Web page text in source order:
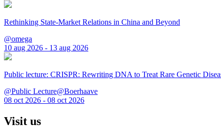
Rethinking State-Market Relations in China and Beyond
@omega
10 aug 2026 - 13 aug 2026
Public lecture: CRISPR: Rewriting DNA to Treat Rare Genetic
@Public Lecture@Boerhaave
08 oct 2026 - 08 oct 2026
Visit us